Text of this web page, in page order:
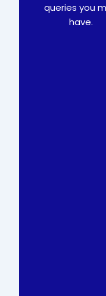
queries you
have.